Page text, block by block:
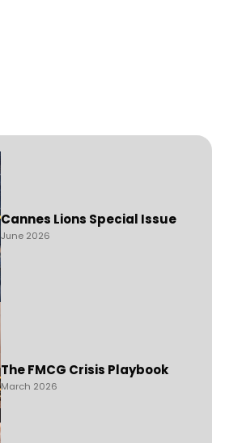
Cannes Lions Special Issue
June 2026
The FMCG Crisis Playbook
March 2026